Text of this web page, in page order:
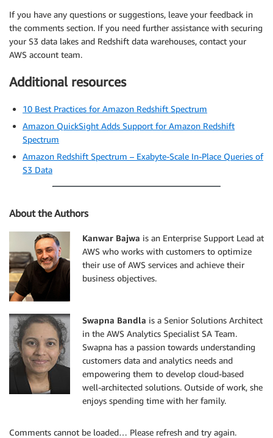
If you have any questions or suggestions, leave your feedback in
the comments section. If you need further assistance with securing
your S3 data lakes and Redshift data warehouses, contact your
AWS account team.
Additional resources
10 Best Practices for Amazon Redshift Spectrum
Amazon QuickSight Adds Support for Amazon Redshift
Spectrum
Amazon Redshift Spectrum – Exabyte-Scale In-Place Queries of
S3 Data
About the Authors
Kanwar Bajwa is an Enterprise Support Lead at
AWS who works with customers to optimize
their use of AWS services and achieve their
business objectives.
Swapna Bandla is a Senior Solutions Architect
in the AWS Analytics Specialist SA Team.
Swapna has a passion towards understanding
customers data and analytics needs and
empowering them to develop cloud-based
well-architected solutions. Outside of work, she
enjoys spending time with her family.
Comments cannot be loaded… Please refresh and try again.